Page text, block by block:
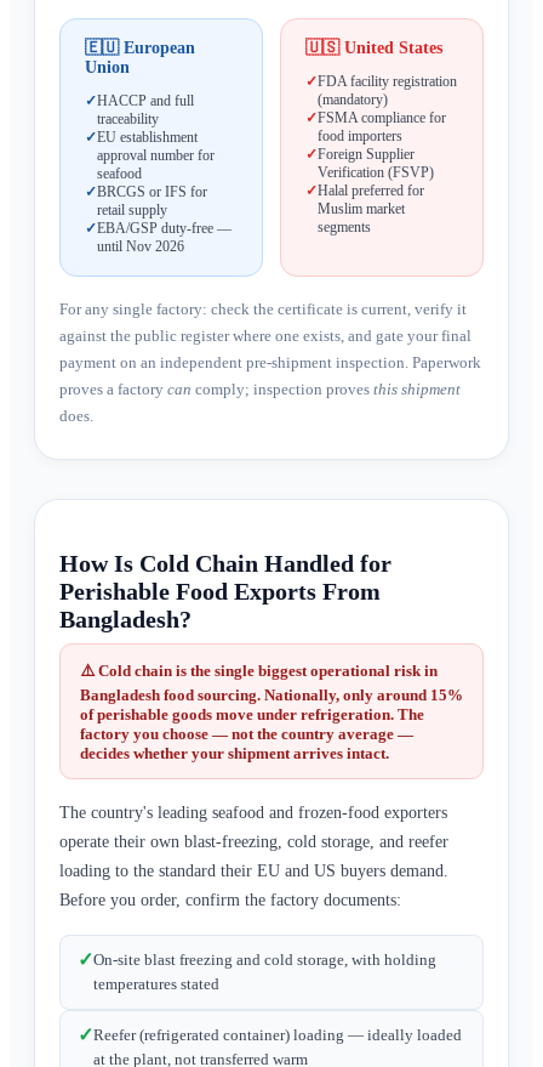
🇪🇺 European
Union
✓HACCP and full
traceability
✓EU establishment
approval number for
seafood
✓BRCGS or IFS for
retail supply
✓EBA/GSP duty-free —
until Nov 2026
🇺🇸 United States
✓FDA facility registration
(mandatory)
✓FSMA compliance for
food importers
✓Foreign Supplier
Verification (FSVP)
✓Halal preferred for
Muslim market
segments
For any single factory: check the certificate is current, verify it
against the public register where one exists, and gate your final
payment on an independent pre-shipment inspection. Paperwork
proves a factory can comply; inspection proves this shipment
does.
How Is Cold Chain Handled for
Perishable Food Exports From
Bangladesh?
⚠️ Cold chain is the single biggest operational risk in
Bangladesh food sourcing. Nationally, only around 15%
of perishable goods move under refrigeration. The
factory you choose — not the country average —
decides whether your shipment arrives intact.
The country's leading seafood and frozen-food exporters
operate their own blast-freezing, cold storage, and reefer
loading to the standard their EU and US buyers demand.
Before you order, confirm the factory documents:
✓On-site blast freezing and cold storage, with holding
temperatures stated
✓Reefer (refrigerated container) loading — ideally loaded
at the plant, not transferred warm